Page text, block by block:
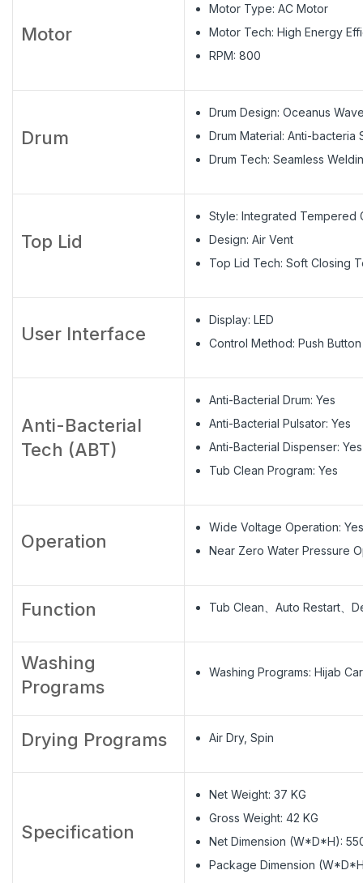
Motor
Motor Type: AC Motor
Motor Tech: High Energy
RPM: 800
Drum
Drum Design: Oceanus
Drum Material: Anti-bacteria
Drum Tech: Seamless
Top Lid
Style: Integrated Tempered
Design: Air Vent
Top Lid Tech: Soft Closing
User Interface
Display: LED
Control Method: Push Button
Anti-Bacterial
Tech (ABT)
Anti-Bacterial Drum: Yes
Anti-Bacterial Pulsator: Yes
Anti-Bacterial Dispenser: Yes
Tub Clean Program: Yes
Operation
Wide Voltage Operation: Yes
Near Zero Water Pressure
Function Tub Clean、Auto Restart、
Washing
Programs
Washing Programs: Hijab
Drying Programs Air Dry, Spin
Specification
Net Weight: 37 KG
Gross Weight: 42 KG
Net Dimension (W*D*H):
Package Dimension